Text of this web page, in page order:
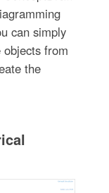
can simply
from
the